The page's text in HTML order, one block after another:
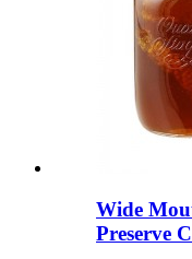
Wide
Preserve